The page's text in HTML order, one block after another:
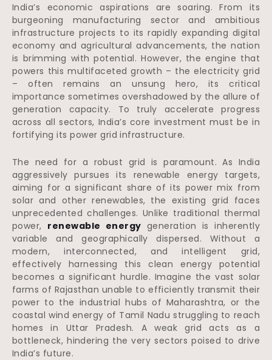
India’s economic aspirations are soaring. From its
burgeoning manufacturing sector and ambitious
infrastructure projects to its rapidly expanding digital
economy and agricultural advancements, the nation
is brimming with potential. However, the engine that
powers this multifaceted growth – the electricity grid
– often remains an unsung hero, its critical
importance sometimes overshadowed by the allure of
generation capacity. To truly accelerate progress
across all sectors, India’s core investment must be in
fortifying its power grid infrastructure.
The need for a robust grid is paramount. As India
aggressively pursues its renewable energy targets,
aiming for a significant share of its power mix from
solar and other renewables, the existing grid faces
unprecedented challenges. Unlike traditional thermal
power, renewable energy generation is inherently
variable and geographically dispersed. Without a
modern, interconnected, and intelligent grid,
effectively harnessing this clean energy potential
becomes a significant hurdle. Imagine the vast solar
farms of Rajasthan unable to efficiently transmit their
power to the industrial hubs of Maharashtra, or the
coastal wind energy of Tamil Nadu struggling to reach
homes in Uttar Pradesh. A weak grid acts as a
bottleneck, hindering the very sectors poised to drive
India’s future.